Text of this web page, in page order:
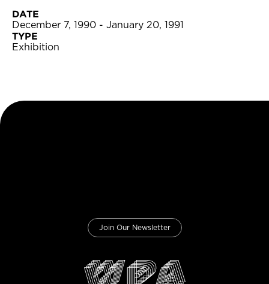
DATE
December 7, 1990 - January 20, 1991
TYPE
Exhibition
Join Our Newsletter